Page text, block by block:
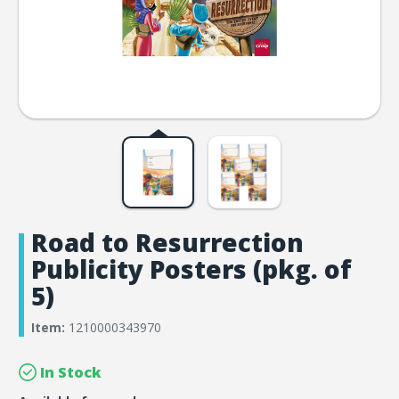
Road to Resurrection
Publicity Posters (pkg. of
5)
Item: 1210000343970
In Stock